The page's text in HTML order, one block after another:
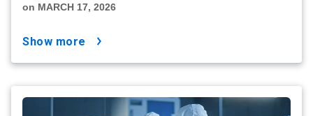
on MARCH 17, 2026
show more